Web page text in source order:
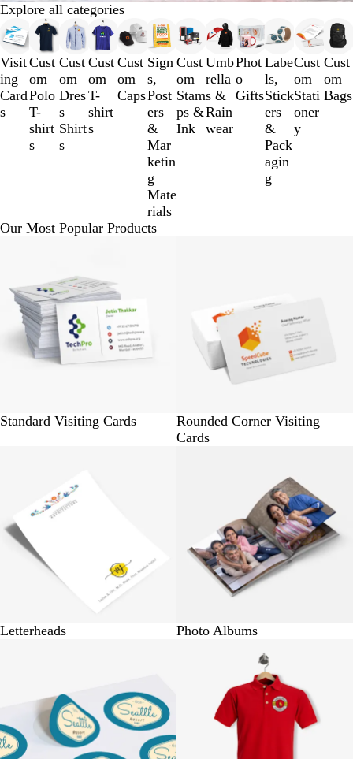
Explore all categories
Visit
ing
Card
s
Cust
om
Polo
T-
shirt
s
Cust
om
Dres
s
Shirt
s
Cust
om
T-
shirt
s
Cust
om
Caps
Sign
s,
Post
ers
&
Mar
ketin
g
Mate
rials
Cust
om
Stam
ps &
Ink
Umb
rella
s &
Rain
wear
Phot
o
Gifts
Labe
ls,
Stick
ers
&
Pack
agin
g
Cust
om
Stati
oner
y
Cust
om
Bags
Slides
1
to
3
of
12
Our Most Popular Products
Standard Visiting Cards
Rounded Corner Visiting
Cards
Letterheads
Photo Albums